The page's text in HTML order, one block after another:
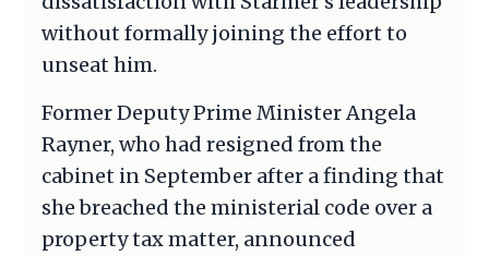
without formally joining the effort to
unseat him.
Former Deputy Prime Minister Angela
Rayner, who had resigned from the
cabinet in September after a finding that
she breached the ministerial code over a
property tax matter, announced